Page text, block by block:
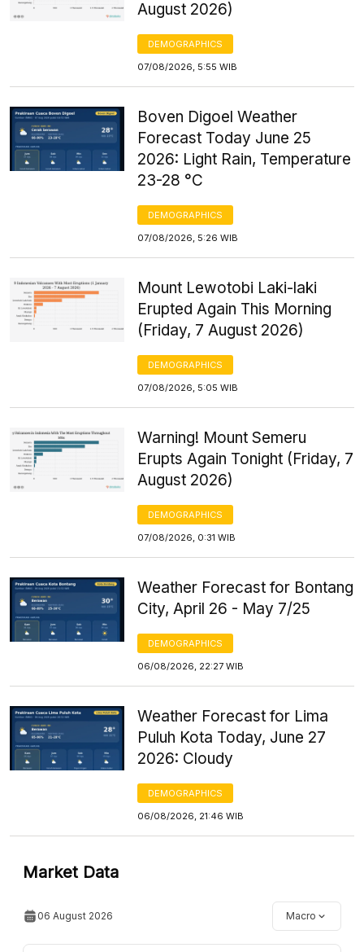
August 2026)
DEMOGRAPHICS
07/08/2026, 5:55 WIB
Boven Digoel Weather
Forecast Today June 25
2026: Light Rain, Temperature
23-28 °C
DEMOGRAPHICS
07/08/2026, 5:26 WIB
Mount Lewotobi Laki-laki
Erupted Again This Morning
(Friday, 7 August 2026)
DEMOGRAPHICS
07/08/2026, 5:05 WIB
Warning! Mount Semeru
Erupts Again Tonight (Friday, 7
August 2026)
DEMOGRAPHICS
07/08/2026, 0:31 WIB
Weather Forecast for Bontang
City, April 26 - May 7/25
DEMOGRAPHICS
06/08/2026, 22:27 WIB
Weather Forecast for Lima
Puluh Kota Today, June 27
2026: Cloudy
DEMOGRAPHICS
06/08/2026, 21:46 WIB
Market Data
06 August 2026 Macro